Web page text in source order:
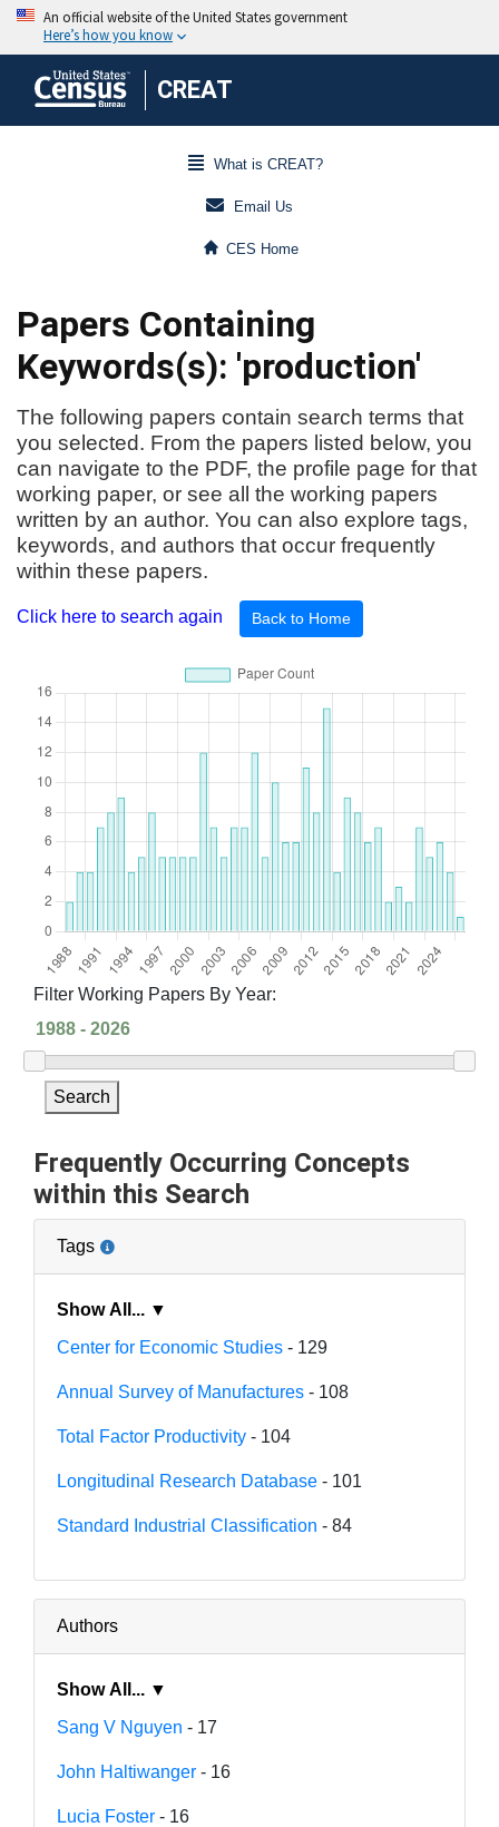
CREAT
What is CREAT?
Email Us
CES Home
Papers Containing
Keywords(s): 'production'
The following papers contain search terms that
you selected. From the papers listed below, you
can navigate to the PDF, the profile page for that
working paper, or see all the working papers
written by an author. You can also explore tags,
keywords, and authors that occur frequently
within these papers.
Click here to search again Back to Home
Filter Working Papers By Year:
Search
Frequently Occurring Concepts
within this Search
Tags
Show All... ▼
Center for Economic Studies - 129
Annual Survey of Manufactures - 108
Total Factor Productivity - 104
Longitudinal Research Database - 101
Standard Industrial Classification - 84
Authors
Show All... ▼
Sang V Nguyen - 17
John Haltiwanger - 16
Lucia Foster - 16